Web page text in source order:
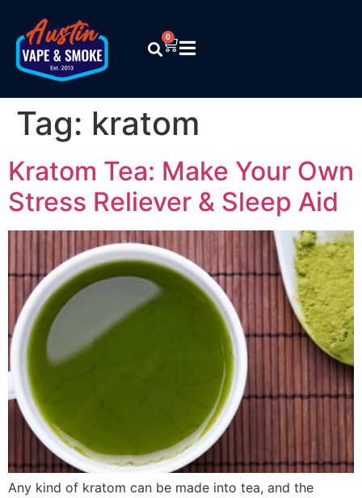
0
Tag: kratom
Kratom Tea: Make Your Own
Stress Reliever & Sleep Aid
Any kind of kratom can be made into tea, and the